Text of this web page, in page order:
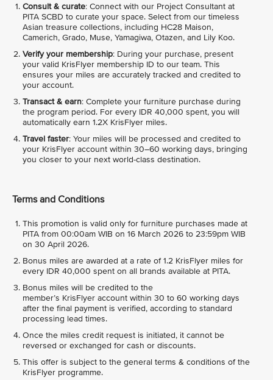
Consult & curate: Connect with our Project Consultant at
PITA SCBD to curate your space. Select from our timeless
Asian treasure collections, including HC28 Maison,
Camerich, Grado, Muse, Yamagiwa, Otazen, and Lily Koo.
Verify your membership: During your purchase, present
your valid KrisFlyer membership ID to our team. This
ensures your miles are accurately tracked and credited to
your account.
Transact & earn: Complete your furniture purchase during
the program period. For every IDR 40,000 spent, you will
automatically earn 1.2X KrisFlyer miles.
Travel faster: Your miles will be processed and credited to
your KrisFlyer account within 30–60 working days, bringing
you closer to your next world-class destination.
Terms and Conditions
This promotion is valid only for furniture purchases made at
PITA from 00:00am WIB on 16 March 2026 to 23:59pm WIB
on 30 April 2026.
Bonus miles are awarded at a rate of 1.2 KrisFlyer miles for
every IDR 40,000 spent on all brands available at PITA.
Bonus miles will be credited to the
member’s KrisFlyer account within 30 to 60 working days
after the final payment is verified, according to standard
processing lead times.
Once the miles credit request is initiated, it cannot be
reversed or exchanged for cash or discounts.
This offer is subject to the general terms & conditions of the
KrisFlyer programme.